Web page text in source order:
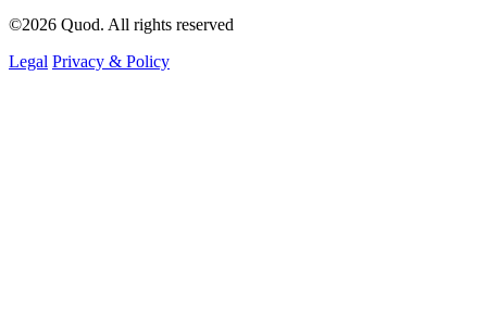
©2026 Quod. All rights reserved
Legal Privacy & Policy